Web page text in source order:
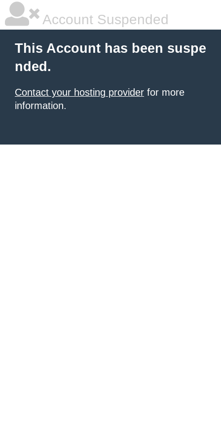
Account Suspended
This Account has been suspe
nded.
Contact your hosting provider for more
information.